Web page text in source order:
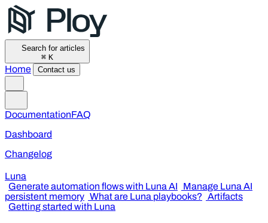
Search for articles
⌘ K
Home Contact us
DocumentationFAQ
Dashboard
Changelog
Luna
Generate automation flows with Luna AI
Manage Luna AI
persistent memory What are Luna playbooks? Artifacts
Getting started with Luna